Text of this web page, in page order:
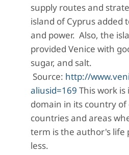
supply routes and
island of Cyprus added
and power. Also, the
provided Venice with
sugar, and salt.
Source: http://
aliusid=169 This work
domain in its country
countries and areas
term is the author's life
less.